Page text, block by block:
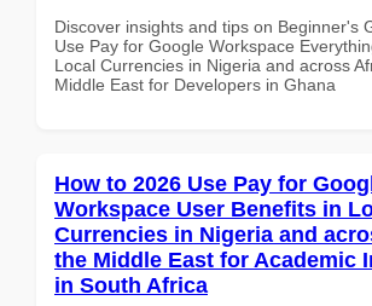
Discover insights and tips on Beginner's
Use Pay for Google Workspace
Local Currencies in Nigeria and across
Middle East for Developers in Ghana
How to 2026 Use Pay for
Workspace User Benefits in
Currencies in Nigeria and
the Middle East for Academic
in South Africa